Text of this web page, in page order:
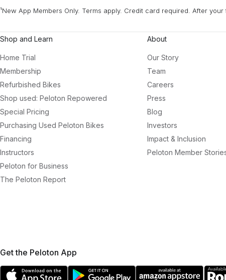
¹New App Members Only. Terms apply. Credit card required. After
Shop and Learn
Home Trial
Membership
Refurbished Bikes
Shop used: Peloton Repowered
Special Pricing
Purchasing Used Peloton Bikes
Financing
Instructors
Peloton for Business
The Peloton Report
About
Our Story
Team
Careers
Press
Blog
Investors
Impact & Inclusion
Peloton Member
Get the Peloton App